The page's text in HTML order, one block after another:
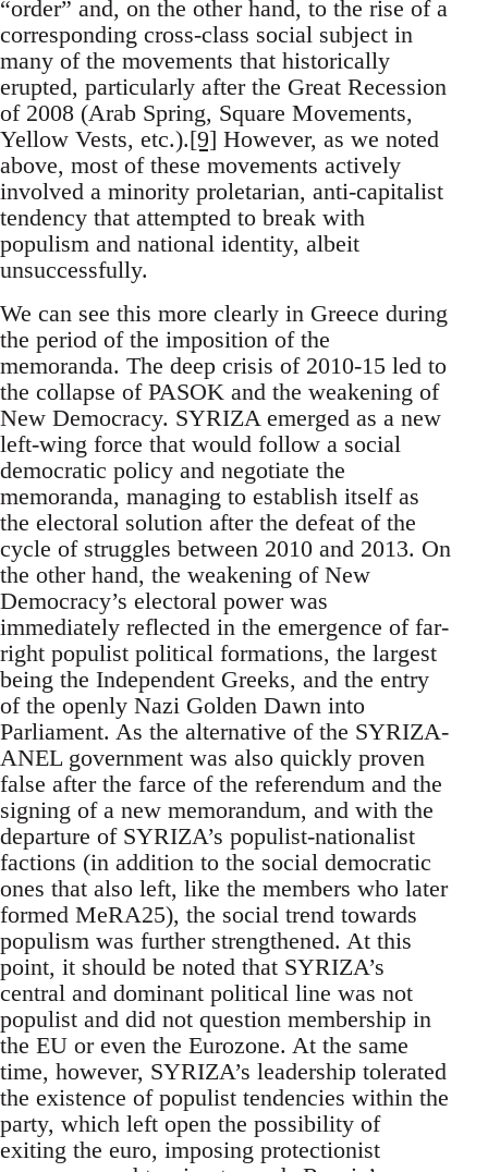
“order” and, on the other hand, to the rise of a
corresponding cross-class social subject in
many of the movements that historically
erupted, particularly after the Great Recession
of 2008 (Arab Spring, Square Movements,
Yellow Vests, etc.).[9] However, as we noted
above, most of these movements actively
involved a minority proletarian, anti-capitalist
tendency that attempted to break with
populism and national identity, albeit
unsuccessfully.
We can see this more clearly in Greece during
the period of the imposition of the
memoranda. The deep crisis of 2010-15 led to
the collapse of PASOK and the weakening of
New Democracy. SYRIZA emerged as a new
left-wing force that would follow a social
democratic policy and negotiate the
memoranda, managing to establish itself as
the electoral solution after the defeat of the
cycle of struggles between 2010 and 2013. On
the other hand, the weakening of New
Democracy’s electoral power was
immediately reflected in the emergence of far-
right populist political formations, the largest
being the Independent Greeks, and the entry
of the openly Nazi Golden Dawn into
Parliament. As the alternative of the SYRIZA-
ANEL government was also quickly proven
false after the farce of the referendum and the
signing of a new memorandum, and with the
departure of SYRIZA’s populist-nationalist
factions (in addition to the social democratic
ones that also left, like the members who later
formed MeRA25), the social trend towards
populism was further strengthened. At this
point, it should be noted that SYRIZA’s
central and dominant political line was not
populist and did not question membership in
the EU or even the Eurozone. At the same
time, however, SYRIZA’s leadership tolerated
the existence of populist tendencies within the
party, which left open the possibility of
exiting the euro, imposing protectionist